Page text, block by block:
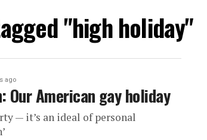
"high holiday"
ago
Our American gay holiday
— it’s an ideal of personal